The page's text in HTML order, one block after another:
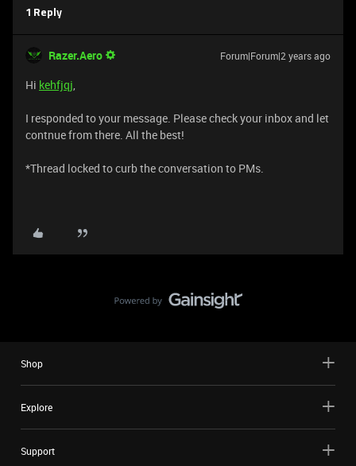
1 Reply
Razer.Aero Forum|Forum|2 years ago
Hi kehfjqj,
I responded to your message. Please check your inbox and let
contnue from there. All the best!
*Thread locked to curb the conversation to PMs.
Shop
Explore
Support